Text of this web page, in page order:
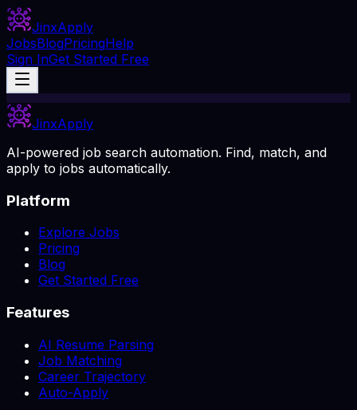
JinxApply
JobsBlogPricingHelp
Sign InGet Started Free
JinxApply
AI-powered job search automation. Find, match, and
apply to jobs automatically.
Platform
Explore Jobs
Pricing
Blog
Get Started Free
Features
AI Resume Parsing
Job Matching
Career Trajectory
Auto-Apply